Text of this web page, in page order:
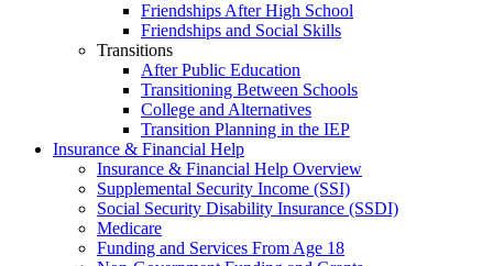
Friendships After High School
Friendships and Social Skills
Transitions
After Public Education
Transitioning Between Schools
College and Alternatives
Transition Planning in the IEP
Insurance & Financial Help
Insurance & Financial Help Overview
Supplemental Security Income (SSI)
Social Security Disability Insurance (SSDI)
Medicare
Funding and Services From Age 18